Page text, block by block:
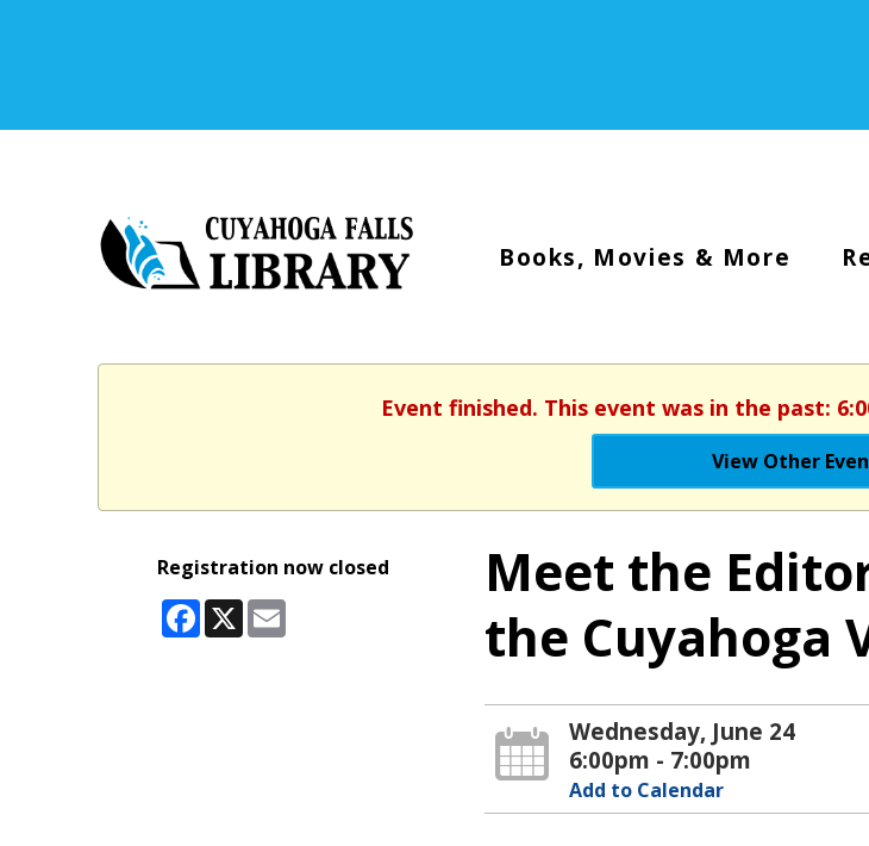
Books, Movies & More
Event finished. This event was in the past:
View Other
Registration now closed
Facebook
X Email
Meet the
the Cuyahoga
Wednesday, June 24
6:00pm - 7:00pm
Add to Calendar